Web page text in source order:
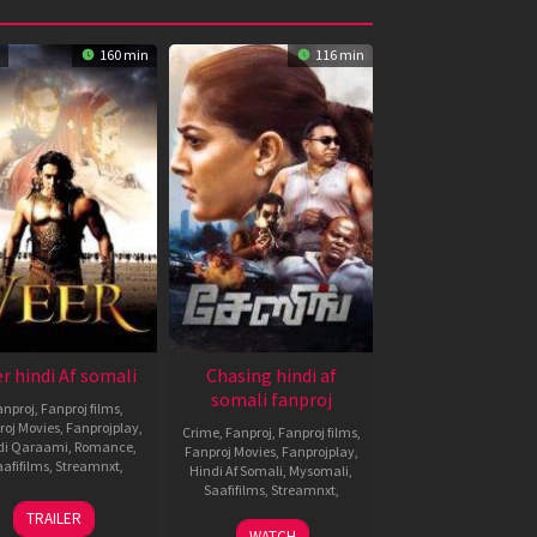
160 min
hindi Af somali
, Fanproj films,
Movies, Fanprojplay,
Qaraami, Romance,
, Streamnxt,
22
Jan
Anil
Sharma
TRAILER
116 min
Chasing hindi af
somali fanproj
Crime, Fanproj, Fanproj films,
Fanproj Movies, Fanprojplay,
Hindi Af Somali, Mysomali,
Saafifilms, Streamnxt,
16
K.